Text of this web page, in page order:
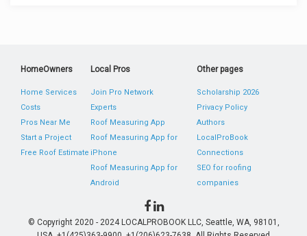
HomeOwners
Home Services
Costs
Pros Near Me
Start a Project
Free Roof Estimate
Local Pros
Join Pro Network
Experts
Roof Measuring App
Roof Measuring App for
iPhone
Roof Measuring App for
Android
Other pages
Scholarship 2026
Privacy Policy
Authors
LocalProBook
Connections
SEO for roofing
companies
© Copyright 2020 - 2024 LOCALPROBOOK LLC, Seattle, WA, 98101,